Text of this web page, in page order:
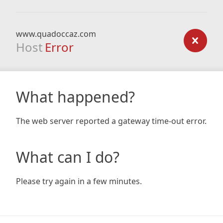
www.quadoccaz.com
Host Error
What happened?
The web server reported a gateway time-out error.
What can I do?
Please try again in a few minutes.